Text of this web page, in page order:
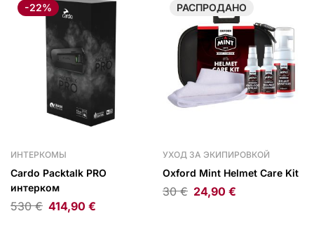
-22%
ИНТЕРКОМЫ
Cardo Packtalk PRO
интерком
530€ 414,90 €
РАСПРОДАНО
УХОД ЗА ЭКИПИРОВКОЙ
Oxford Mint Helmet Care Kit
30€ 24,90 €